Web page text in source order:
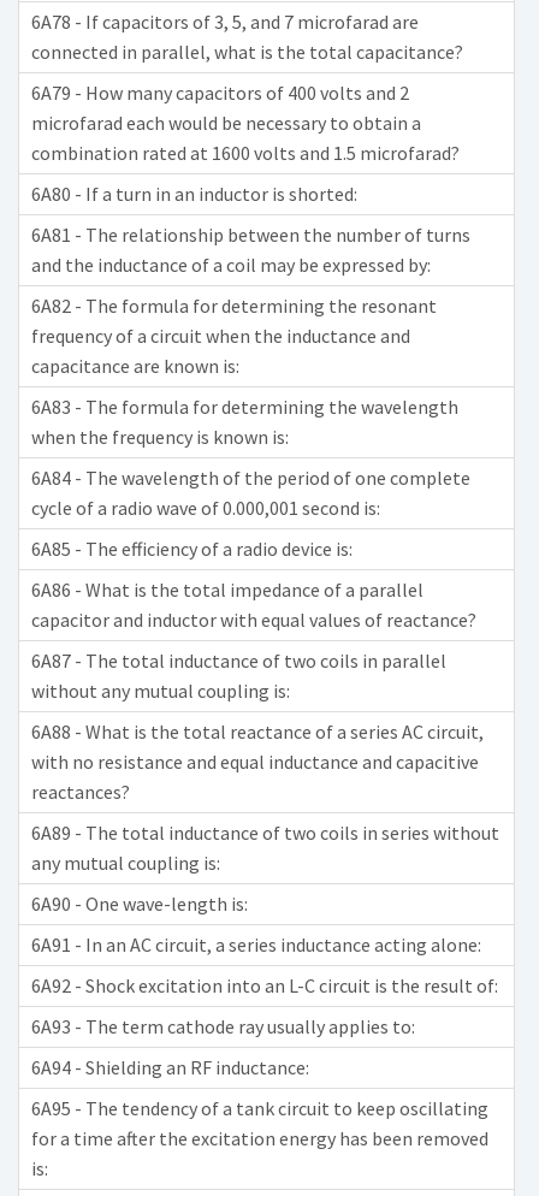
6A78 - If capacitors of 3, 5, and 7 microfarad are
connected in parallel, what is the total capacitance?
6A79 - How many capacitors of 400 volts and 2
microfarad each would be necessary to obtain a
combination rated at 1600 volts and 1.5 microfarad?
6A80 - If a turn in an inductor is shorted:
6A81 - The relationship between the number of turns
and the inductance of a coil may be expressed by:
6A82 - The formula for determining the resonant
frequency of a circuit when the inductance and
capacitance are known is:
6A83 - The formula for determining the wavelength
when the frequency is known is:
6A84 - The wavelength of the period of one complete
cycle of a radio wave of 0.000,001 second is:
6A85 - The efficiency of a radio device is:
6A86 - What is the total impedance of a parallel
capacitor and inductor with equal values of reactance?
6A87 - The total inductance of two coils in parallel
without any mutual coupling is:
6A88 - What is the total reactance of a series AC circuit,
with no resistance and equal inductance and capacitive
reactances?
6A89 - The total inductance of two coils in series without
any mutual coupling is:
6A90 - One wave-length is:
6A91 - In an AC circuit, a series inductance acting alone:
6A92 - Shock excitation into an L-C circuit is the result of:
6A93 - The term cathode ray usually applies to:
6A94 - Shielding an RF inductance:
6A95 - The tendency of a tank circuit to keep oscillating
for a time after the excitation energy has been removed
is: